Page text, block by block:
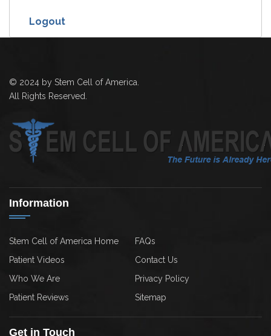
Logout
© 2024 by Stem Cell of America.
All Rights Reserved.
Information
Stem Cell of America Home
FAQs
Patient Videos
Contact Us
Who We Are
Privacy Policy
Patient Reviews
Sitemap
Get in Touch